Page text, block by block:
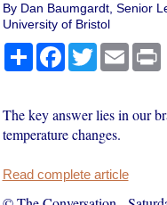
By Dan Baumgardt, Senior
University of Bristol
ShareFacebook
TwitterEmail
The key answer lies in our
temperature changes.
Read complete article